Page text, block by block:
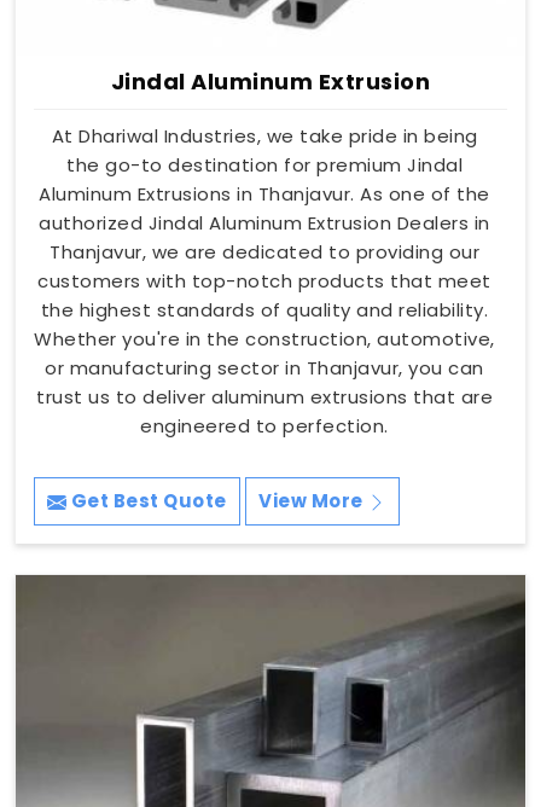
Jindal Aluminum Extrusion
At Dhariwal Industries, we take pride in being
the go-to destination for premium Jindal
Aluminum Extrusions in Thanjavur. As one of the
authorized Jindal Aluminum Extrusion Dealers in
Thanjavur, we are dedicated to providing our
customers with top-notch products that meet
the highest standards of quality and reliability.
Whether you're in the construction, automotive,
or manufacturing sector in Thanjavur, you can
trust us to deliver aluminum extrusions that are
engineered to perfection.
Get Best Quote View More